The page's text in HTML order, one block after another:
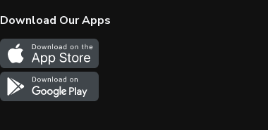
Download Our Apps